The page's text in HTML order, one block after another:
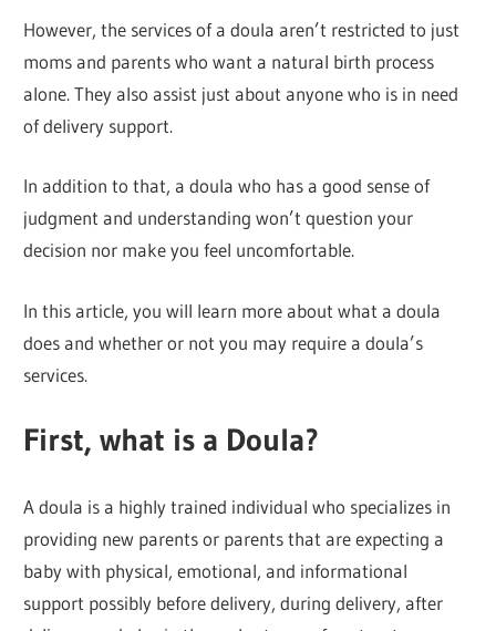
However, the services of a doula aren’t restricted to just
moms and parents who want a natural birth process
alone. They also assist just about anyone who is in need
of delivery support.
In addition to that, a doula who has a good sense of
judgment and understanding won’t question your
decision nor make you feel uncomfortable.
In this article, you will learn more about what a doula
does and whether or not you may require a doula’s
services.
First, what is a Doula?
A doula is a highly trained individual who specializes in
providing new parents or parents that are expecting a
baby with physical, emotional, and informational
support possibly before delivery, during delivery, after